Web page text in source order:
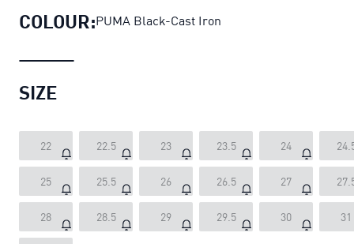
COLOUR:PUMA Black-Cast Iron
SIZE
22 22.5 23 23.5 24
25 25.5 26 26.5 27
28 28.5 29 29.5 30 31